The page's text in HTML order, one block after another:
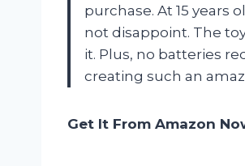
purchase. At 15 years
not disappoint. The
it. Plus, no batteries
creating such an
Get It From Amazon